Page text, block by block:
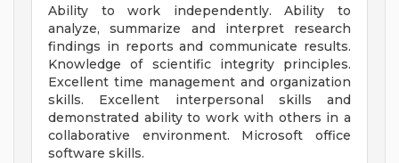
Ability to work independently. Ability to
analyze, summarize and interpret research
findings in reports and communicate results.
Knowledge of scientific integrity principles.
Excellent time management and organization
skills. Excellent interpersonal skills and
demonstrated ability to work with others in a
collaborative environment. Microsoft office
software skills.